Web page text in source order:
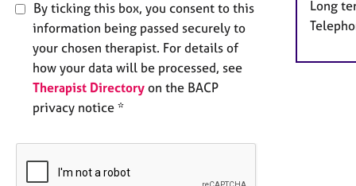
By ticking this box, you consent to this
information being passed securely to
your chosen therapist. For details of
how your data will be processed, see
Therapist Directory on the BACP
privacy notice *
Long